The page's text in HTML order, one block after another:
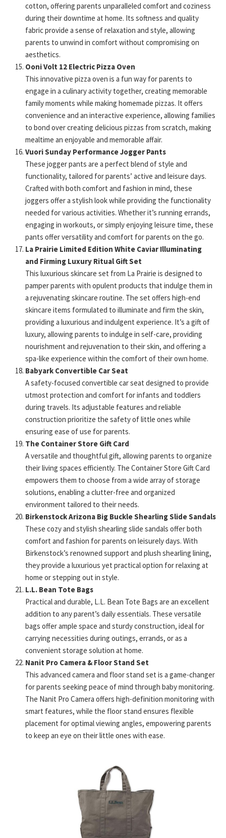
cotton, offering parents unparalleled comfort and coziness
during their downtime at home. Its softness and quality
fabric provide a sense of relaxation and style, allowing
parents to unwind in comfort without compromising on
aesthetics.
Ooni Volt 12 Electric Pizza Oven
This innovative pizza oven is a fun way for parents to
engage in a culinary activity together, creating memorable
family moments while making homemade pizzas. It offers
convenience and an interactive experience, allowing families
to bond over creating delicious pizzas from scratch, making
mealtime an enjoyable and memorable affair.
Vuori Sunday Performance Jogger Pants
These jogger pants are a perfect blend of style and
functionality, tailored for parents’ active and leisure days.
Crafted with both comfort and fashion in mind, these
joggers offer a stylish look while providing the functionality
needed for various activities. Whether it’s running errands,
engaging in workouts, or simply enjoying leisure time, these
pants offer versatility and comfort for parents on the go.
La Prairie Limited Edition White Caviar Illuminating
and Firming Luxury Ritual Gift Set
This luxurious skincare set from La Prairie is designed to
pamper parents with opulent products that indulge them in
a rejuvenating skincare routine. The set offers high-end
skincare items formulated to illuminate and firm the skin,
providing a luxurious and indulgent experience. It’s a gift of
luxury, allowing parents to indulge in self-care, providing
nourishment and rejuvenation to their skin, and offering a
spa-like experience within the comfort of their own home.
Babyark Convertible Car Seat
A safety-focused convertible car seat designed to provide
utmost protection and comfort for infants and toddlers
during travels. Its adjustable features and reliable
construction prioritize the safety of little ones while
ensuring ease of use for parents.
The Container Store Gift Card
A versatile and thoughtful gift, allowing parents to organize
their living spaces efficiently. The Container Store Gift Card
empowers them to choose from a wide array of storage
solutions, enabling a clutter-free and organized
environment tailored to their needs.
Birkenstock Arizona Big Buckle Shearling Slide Sandals
These cozy and stylish shearling slide sandals offer both
comfort and fashion for parents on leisurely days. With
Birkenstock’s renowned support and plush shearling lining,
they provide a luxurious yet practical option for relaxing at
home or stepping out in style.
L.L. Bean Tote Bags
Practical and durable, L.L. Bean Tote Bags are an excellent
addition to any parent’s daily essentials. These versatile
bags offer ample space and sturdy construction, ideal for
carrying necessities during outings, errands, or as a
convenient storage solution at home.
Nanit Pro Camera & Floor Stand Set
This advanced camera and floor stand set is a game-changer
for parents seeking peace of mind through baby monitoring.
The Nanit Pro Camera offers high-definition monitoring with
smart features, while the floor stand ensures flexible
placement for optimal viewing angles, empowering parents
to keep an eye on their little ones with ease.